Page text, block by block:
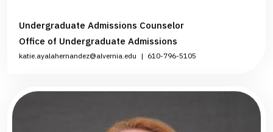
Undergraduate Admissions Counselor
Office of Undergraduate Admissions
katie.ayalahernandez@alvernia.edu | 610-796-5105